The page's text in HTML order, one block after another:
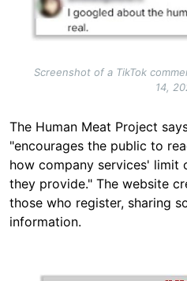
Screenshot of a TikTok
14,
The Human Meat Project
"encourages the public to
how company services' limit
they provide." The website
those who register, sharing
information.